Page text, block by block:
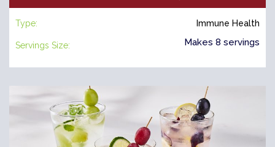
Type: Immune Health
Servings Size: Makes 8 servings